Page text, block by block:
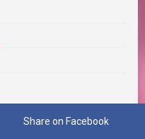
Share on Facebook